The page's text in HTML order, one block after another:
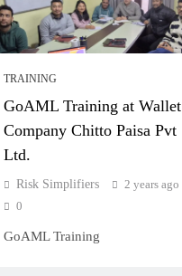
TRAINING
GoAML Training at Wallet
Company Chitto Paisa Pvt
Ltd.
Risk Simplifiers
2 years ago
0
GoAML Training